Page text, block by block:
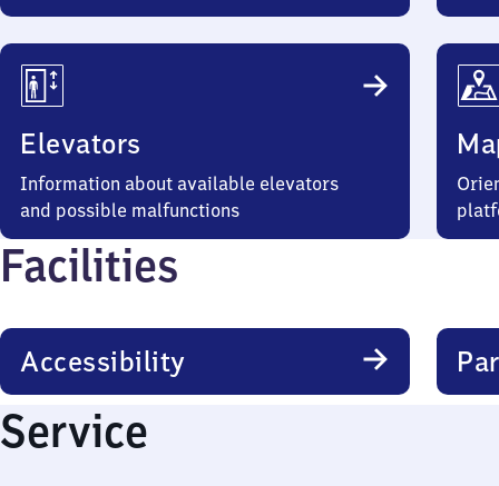
Elevators
Information about available elevators
and possible malfunctions
Facilities
Accessibility
Service